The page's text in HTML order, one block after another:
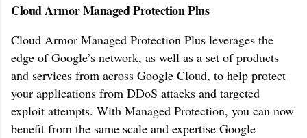
Cloud Armor Managed Protection Plus
Cloud Armor Managed Protection Plus leverages the
edge of Google’s network, as well as a set of products
and services from across Google Cloud, to help protect
your applications from DDoS attacks and targeted
exploit attempts. With Managed Protection, you can now
benefit from the same scale and expertise Google